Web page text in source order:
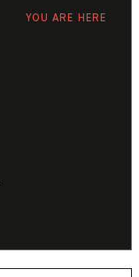
YOU ARE HERE